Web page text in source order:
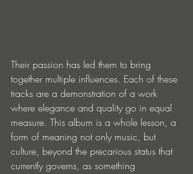
Their passion has led them to bring
together multiple influences. Each of these
tracks are a demonstration of a work
where elegance and quality go in equal
measure. This album is a whole lesson, a
form of meaning not only music, but
culture, beyond the precarious status that
currently governs, as something